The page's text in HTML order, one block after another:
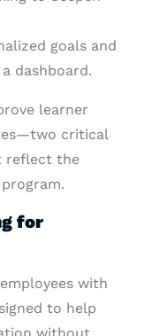
goals and
dashboard.
learner
critical
reflect the
for
with
to help